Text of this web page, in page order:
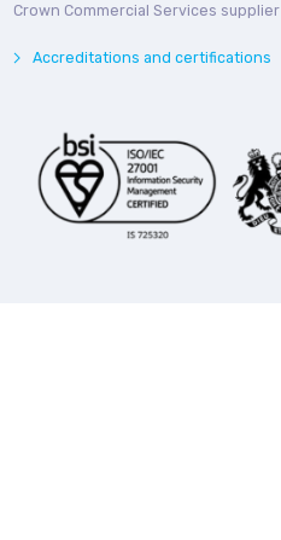
Crown Commercial Services supplier
Accreditations and certifications